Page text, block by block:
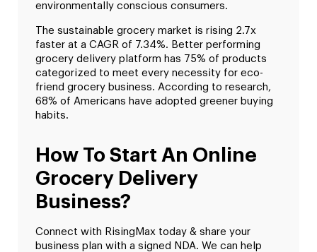
environmentally conscious consumers.
The sustainable grocery market is rising 2.7x
faster at a CAGR of 7.34%. Better performing
grocery delivery platform has 75% of products
categorized to meet every necessity for eco-
friend grocery business. According to research,
68% of Americans have adopted greener buying
habits.
How To Start An Online
Grocery Delivery
Business?
Connect with RisingMax today & share your
business plan with a signed NDA. We can help